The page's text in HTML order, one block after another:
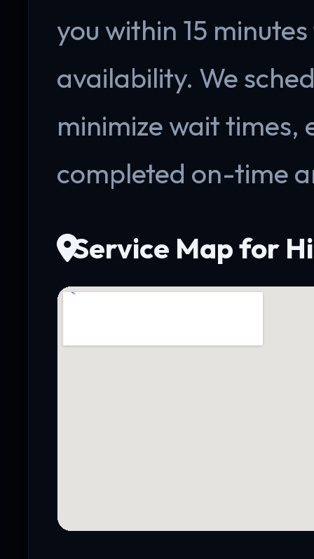
you within 15
availability. We
minimize wait times,
completed on-time
Service Map for